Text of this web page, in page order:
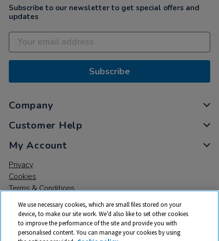
Subscribe to our newsletter to get special offers and
updates
Subscribe
Company
Customer Help
My Account
Privacy
Cookies
Terms & Conditions
We use necessary cookies, which are small files stored on your
device, to make our site work. We’d also like to set other cookies
to improve the performance of the site and provide you with
personalised content. You can manage your cookies by using